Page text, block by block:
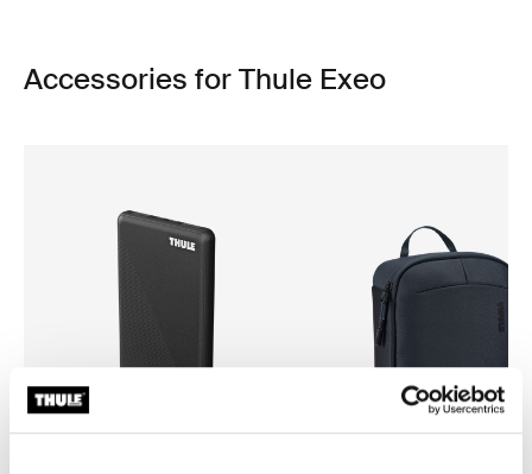
Accessories for Thule Exeo